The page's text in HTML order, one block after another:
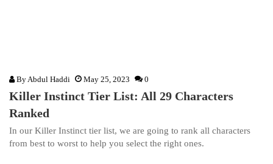
ByAbdul Haddi May 25, 2023 0
Killer Instinct Tier List: All 29 Characters
Ranked
In our Killer Instinct tier list, we are going to rank all characters
from best to worst to help you select the right ones.